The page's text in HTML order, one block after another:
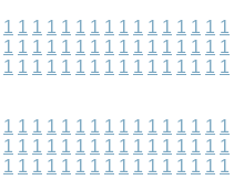
1 1 1 1 1 1 1 1 1 1 1 1 1 1 1 1
1 1 1 1 1 1 1 1 1 1 1 1 1 1 1 1
1 1 1 1 1 1 1 1 1 1 1 1 1 1 1 1
1 1 1 1 1 1 1 1 1 1 1 1 1 1 1 1
1 1 1 1 1 1 1 1 1 1 1 1 1 1 1 1
1 1 1 1 1 1 1 1 1 1 1 1 1 1 1 1